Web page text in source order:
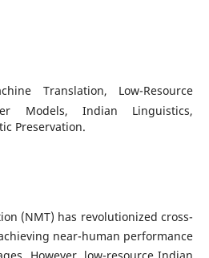
Translation, Low-Resource
Models, Indian Linguistics,
Preservation.
(NMT) has revolutionized cross-
near-human performance